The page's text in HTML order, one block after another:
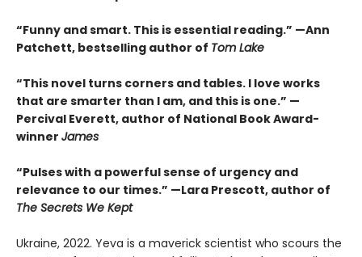
“Funny and smart. This is essential reading.” —Ann
Patchett, bestselling author of Tom Lake
“This novel turns corners and tables. I love works
that are smarter than I am, and this is one.” —
Percival Everett, author of National Book Award-
winner James
“Pulses with a powerful sense of urgency and
relevance to our times.” —Lara Prescott, author of
The Secrets We Kept
Ukraine, 2022. Yeva is a maverick scientist who scours the